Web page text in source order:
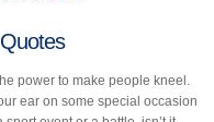
power to make people kneel.
ear on some special occasion